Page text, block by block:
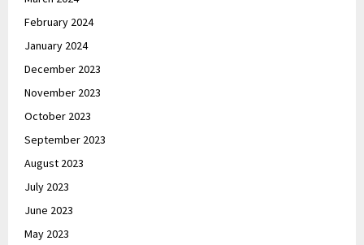
February 2024
January 2024
December 2023
November 2023
October 2023
September 2023
August 2023
July 2023
June 2023
May 2023